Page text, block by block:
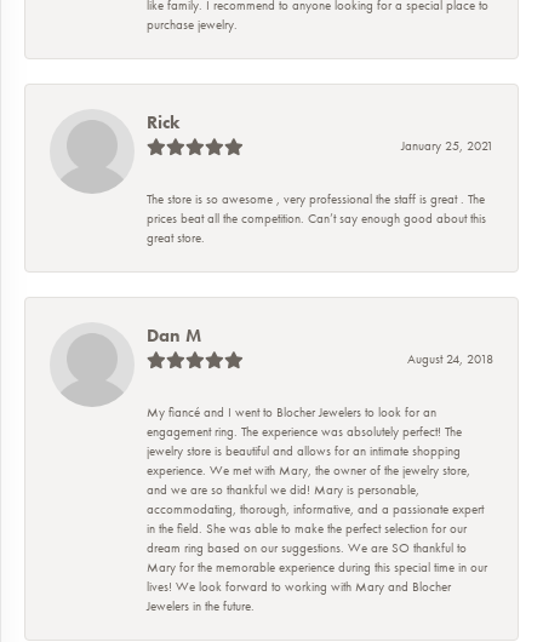
like family. I recommend to anyone looking for a special place to
purchase jewelry.
Rick
January 25, 2021
The store is so awesome , very professional the staff is great . The
prices beat all the competition. Can’t say enough good about this
great store.
Dan M
August 24, 2018
My fiancé and I went to Blocher Jewelers to look for an
engagement ring. The experience was absolutely perfect! The
jewelry store is beautiful and allows for an intimate shopping
experience. We met with Mary, the owner of the jewelry store,
and we are so thankful we did! Mary is personable,
accommodating, thorough, informative, and a passionate expert
in the field. She was able to make the perfect selection for our
dream ring based on our suggestions. We are SO thankful to
Mary for the memorable experience during this special time in our
lives! We look forward to working with Mary and Blocher
Jewelers in the future.